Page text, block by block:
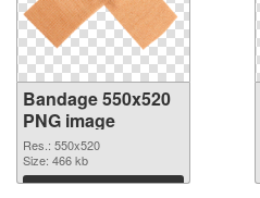
Bandage 550x520
PNG image
Res.: 550x520
Size: 466 kb
Download